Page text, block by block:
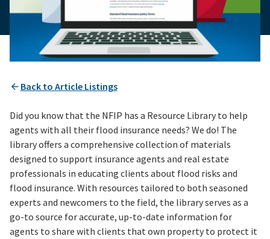
Back to Article Listings
Did you know that the NFIP has a Resource Library to help
agents with all their flood insurance needs? We do! The
library offers a comprehensive collection of materials
designed to support insurance agents and real estate
professionals in educating clients about flood risks and
flood insurance. With resources tailored to both seasoned
experts and newcomers to the field, the library serves as a
go-to source for accurate, up-to-date information for
agents to share with clients that own property to protect it